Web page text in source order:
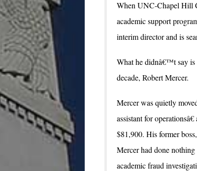
When UNC-Chapel Hill
academic support
interim director and is
What he didnâ€™t say is
decade, Robert Mercer.
Mercer was quietly
assistant for
$81,900. His former
Mercer had done
academic fraud